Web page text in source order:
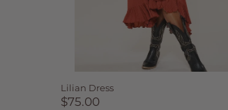
Lilian Dress
$75.00